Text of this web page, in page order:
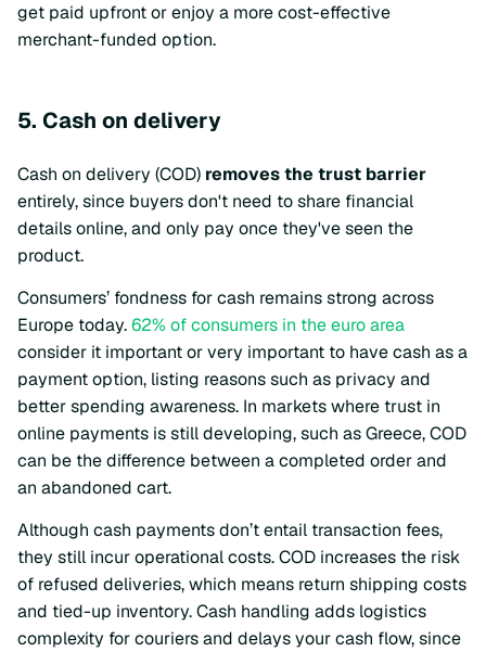
get paid upfront or enjoy a more cost-effective
merchant-funded option.
5. Cash on delivery
Cash on delivery (COD) removes the trust barrier
entirely, since buyers don't need to share financial
details online, and only pay once they've seen the
product.
Consumers’ fondness for cash remains strong across
Europe today.62% of consumers in the euro area
consider it important or very important to have cash as a
payment option, listing reasons such as privacy and
better spending awareness. In markets where trust in
online payments is still developing, such as Greece, COD
can be the difference between a completed order and
an abandoned cart.
Although cash payments don’t entail transaction fees,
they still incur operational costs. COD increases the risk
of refused deliveries, which means return shipping costs
and tied-up inventory. Cash handling adds logistics
complexity for couriers and delays your cash flow, since